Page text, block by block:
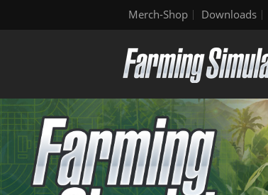
Merch-Shop Downloads